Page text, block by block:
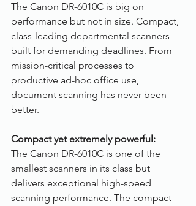
The Canon DR-6010C is big on
performance but not in size. Compact,
class-leading departmental scanners
built for demanding deadlines. From
mission-critical processes to
productive ad-hoc office use,
document scanning has never been
better.
Compact yet extremely powerful:
The Canon DR-6010C is one of the
smallest scanners in its class but
delivers exceptional high-speed
scanning performance. The compact